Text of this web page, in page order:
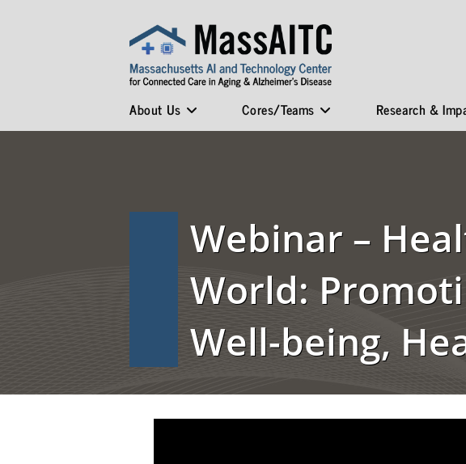
About Us Cores/Teams Research &
Webinar –
World:
Well-being,